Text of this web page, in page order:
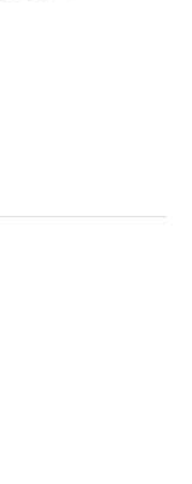
add a touch of
and confident on